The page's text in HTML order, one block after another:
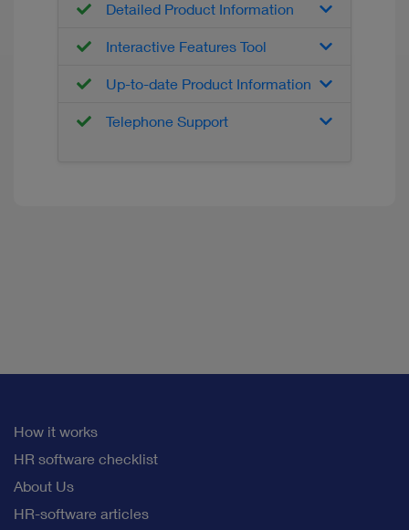
Detailed Product Information
Interactive Features Tool
Up-to-date Product Information
Telephone Support
How it works
HR software checklist
About Us
HR-software articles